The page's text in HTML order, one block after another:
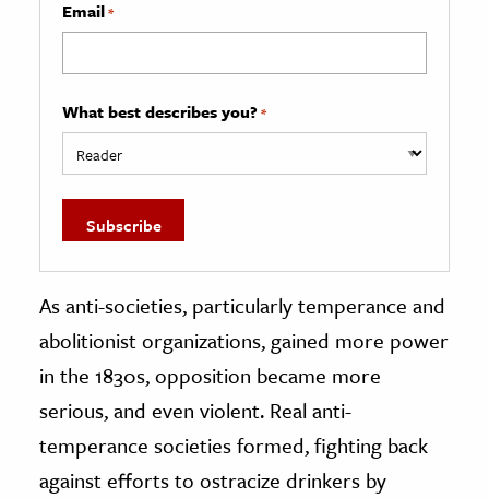
Email*
What best describes you? *
As anti-societies, particularly temperance and
abolitionist organizations, gained more power
in the 1830s, opposition became more
serious, and even violent. Real anti-
temperance societies formed, fighting back
against efforts to ostracize drinkers by